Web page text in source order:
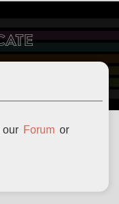
our Forum or